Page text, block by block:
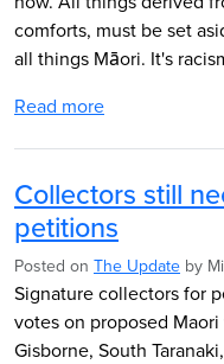
comforts, must be set
all things Māori. It's
Read more
Collectors still
petitions
Posted on The Update by
Signature collectors for
votes on proposed
Gisborne, South